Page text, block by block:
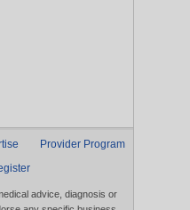
Provider Program
advice, diagnosis or